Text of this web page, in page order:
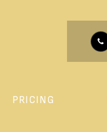
PRICING